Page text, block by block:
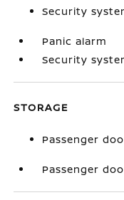
Security
Panic alarm
Security
STORAGE
Passenger
Passenger